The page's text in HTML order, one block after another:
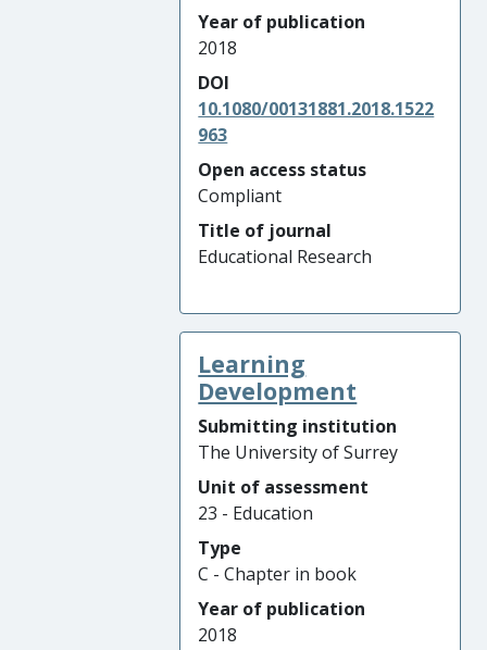
Year of publication
2018
DOI
10.1080/00131881.2018.1522
963
Open access status
Compliant
Title of journal
Educational Research
Learning
Development
Submitting institution
The University of Surrey
Unit of assessment
23 - Education
Type
C - Chapter in book
Year of publication
2018